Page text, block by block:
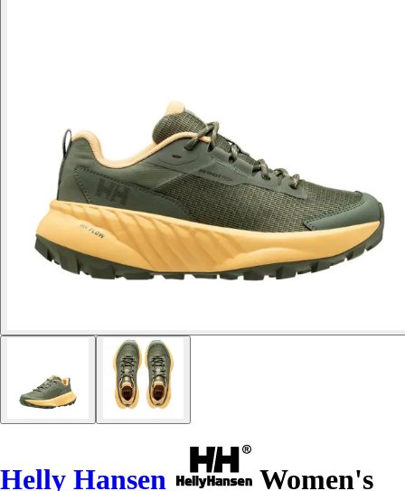
Helly Hansen
Women's